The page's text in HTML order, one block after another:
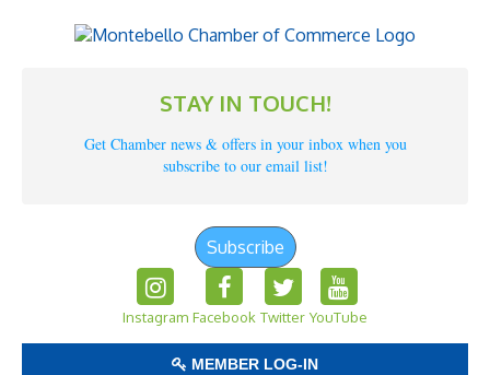
STAY IN TOUCH!
Get Chamber news & offers in your inbox when you
subscribe to our email list!
Subscribe
Instagram Facebook Twitter YouTube
MEMBER LOG-IN